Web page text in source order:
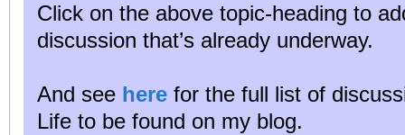
Click on the above topic-heading to
discussion that’s already underway.
And see here for the full list of
Life to be found on my blog.